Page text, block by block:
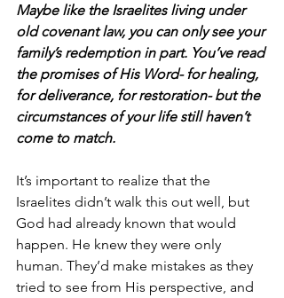
Maybe like the Israelites living under
old covenant law, you can only see your
family’s redemption in part. You’ve read
the promises of His Word- for healing,
for deliverance, for restoration- but the
circumstances of your life still haven’t
come to match.
It’s important to realize that the
Israelites didn’t walk this out well, but
God had already known that would
happen. He knew they were only
human. They’d make mistakes as they
tried to see from His perspective, and